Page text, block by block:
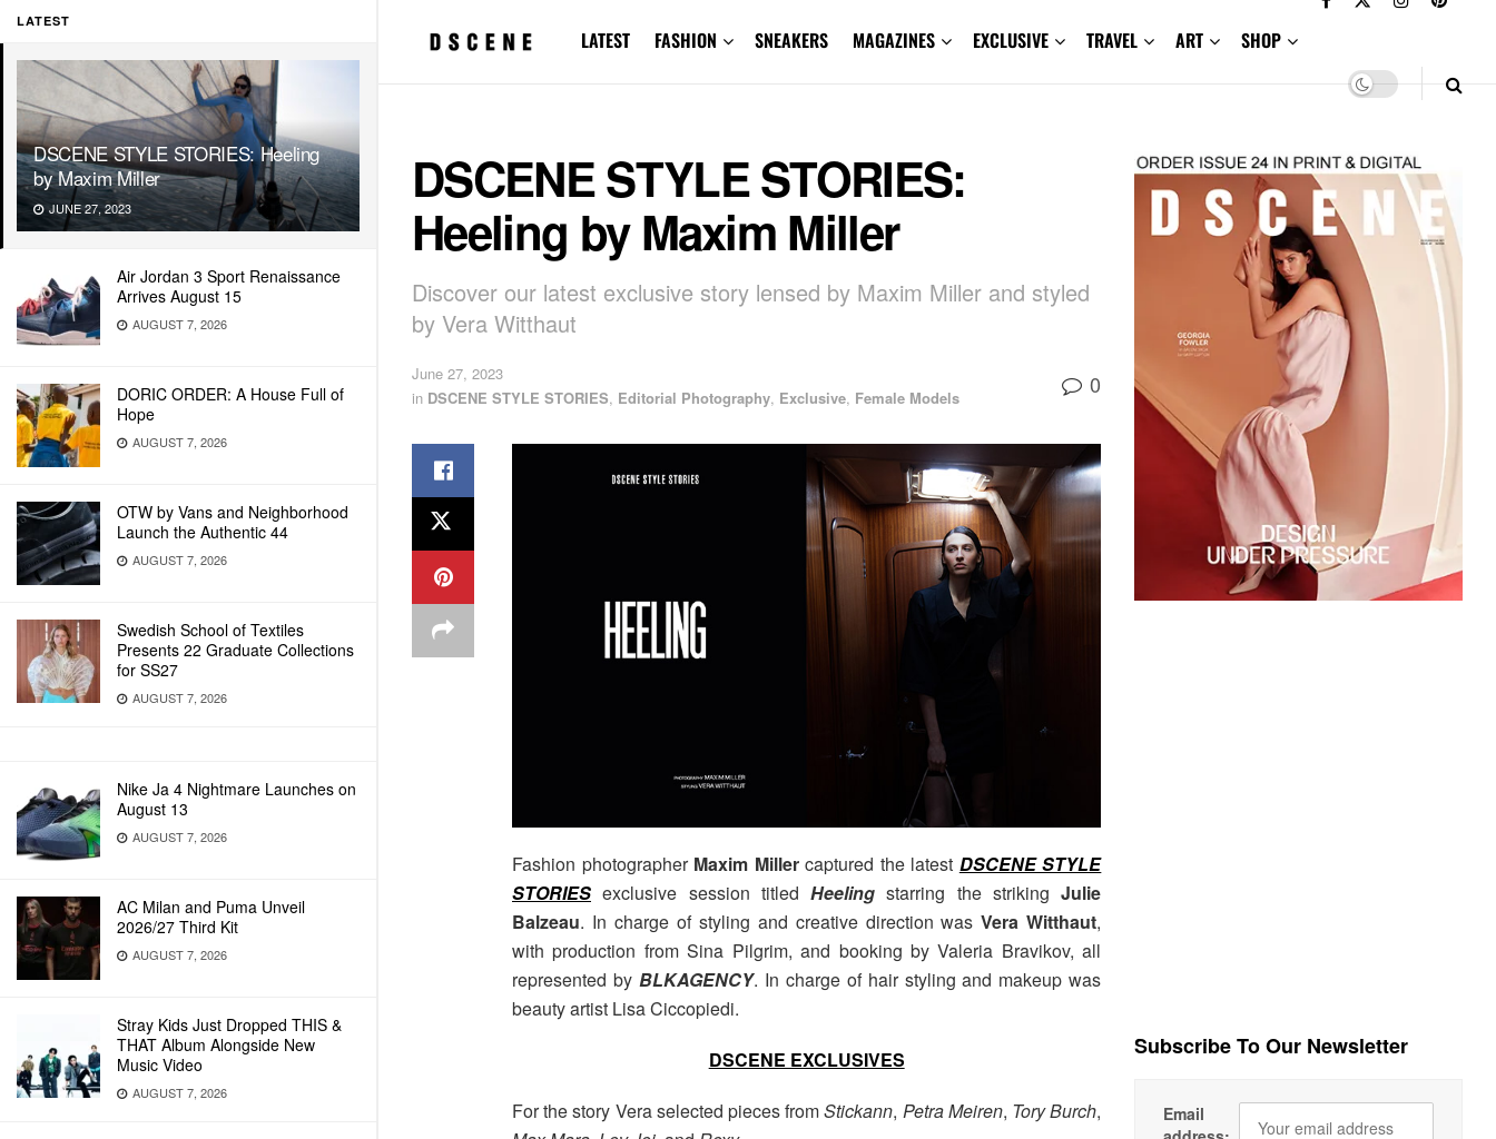
LATEST
DSCENE STYLE STORIES: Heeling
by Maxim Miller
JUNE 27, 2023
Air Jordan 3 Sport Renaissance
Arrives August 15
AUGUST 7, 2026
DORIC ORDER: A House Full of
Hope
AUGUST 7, 2026
OTW by Vans and Neighborhood
Launch the Authentic 44
AUGUST 7, 2026
Swedish School of Textiles
Presents 22 Graduate Collections
for SS27
AUGUST 7, 2026
Nike Ja 4 Nightmare Launches on
August 13
AUGUST 7, 2026
AC Milan and Puma Unveil
2026/27 Third Kit
AUGUST 7, 2026
Stray Kids Just Dropped THIS &
THAT Album Alongside New
Music Video
AUGUST 7, 2026
LATEST FASHION SNEAKERS MAGAZINES EXCLUSIVE TRAVEL ART SHOP
DSCENE STYLE STORIES:
Heeling by Maxim Miller
Discover our latest exclusive story lensed by Maxim Miller and styled
by Vera Witthaut
June 27, 2023
in DSCENE STYLE STORIES, Editorial Photography, Exclusive, Female Models 0
Fashion photographer Maxim Millercaptured the latest DSCENE STYLE
STORIES exclusive session titledHeeling starring the strikingJulie
Balzeau. In charge of styling and creative direction wasVera Witthaut,
with production from Sina Pilgrim, and booking by Valeria Bravikov, all
represented by BLKAGENCY. In charge of hair styling and makeup was
beauty artist Lisa Ciccopiedi.
DSCENE EXCLUSIVES
For the story Vera selected pieces fromStickann, Petra Meiren, Tory Burch,
Subscribe To Our Newsletter
Email